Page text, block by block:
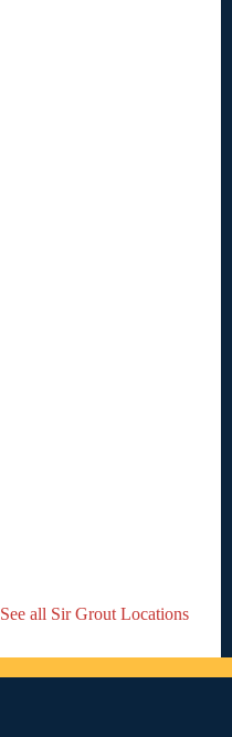
See all Sir Grout Locations